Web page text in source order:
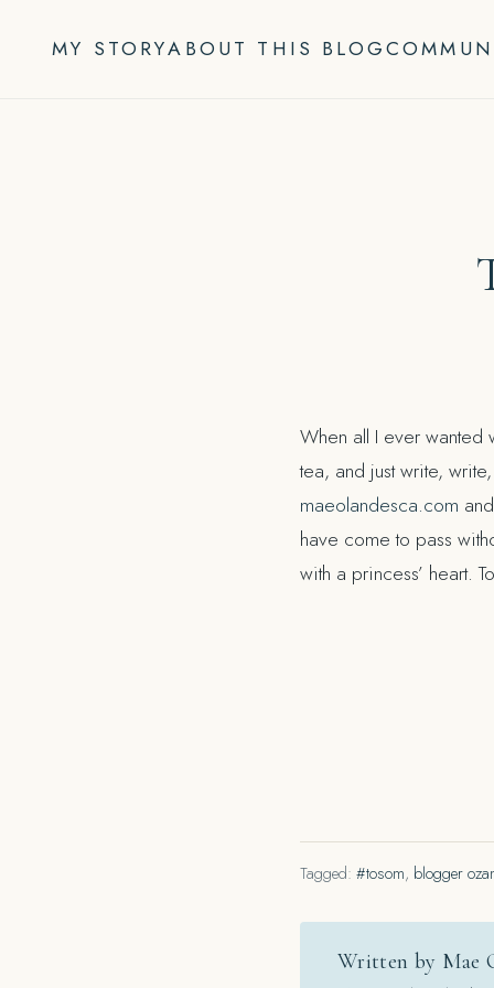
MY STORYABOUT THIS BLOG
When all I ever wanted
tea, and just write,
maeolandesca.com
have come to pass
with a princess’ heart.
Tagged: #tosom, blogger
Written by Mae